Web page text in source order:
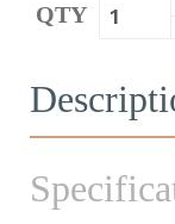
QTY